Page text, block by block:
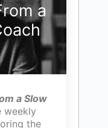
a
a Slow
the